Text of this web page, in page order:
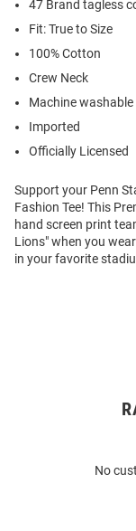
47 Brand tagless
Fit: True to Size
100% Cotton
Crew Neck
Machine washable
Imported
Officially Licensed
Support your Penn
Fashion Tee! This
hand screen print
Lions" when you
in your favorite
No